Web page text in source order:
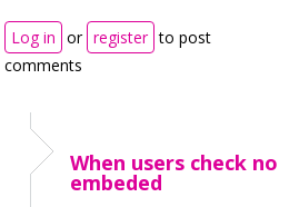
Log in or register to post
comments
When users check not
embeded